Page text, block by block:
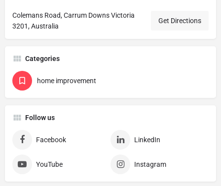
Colemans Road, Carrum Downs Victoria
3201, Australia
Get Directions
Categories
home improvement
Follow us
Facebook LinkedIn
YouTube Instagram